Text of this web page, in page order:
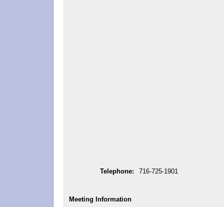
Telephone: 716-725-1901
Meeting Information